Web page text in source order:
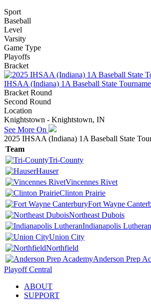
Sport
Baseball
Level
Varsity
Game Type
Playoffs
Bracket
IHSAA (Indiana) 1A Baseball State
Bracket Round
Second Round
Location
Knightstown - Knightstown, IN
See More On
2025 IHSAA (Indiana) 1A Baseball State
Team
Tri-County
Hauser
Vincennes Rivet
Clinton Prairie
Fort Wayne
Northeast Dubois
Indianapolis Lutheran
Union City
Northfield
Anderson Prep
Playoff Central
ABOUT
SUPPORT